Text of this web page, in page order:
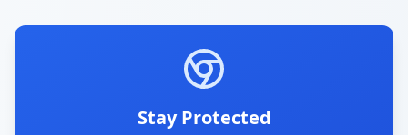
Stay Protected